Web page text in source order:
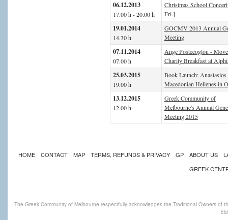
06.12.2013
17.00 h - 20.00 h
Christmas School
Fri.]
19.01.2014
14.30 h
GOCMV 2013 Annual
Meeting
07.11.2014
07.00 h
Ange Postecoglou -
Charity Breakfast at
25.03.2015
19.00 h
Book Launch: Anastasios
Macedonian Hellenes in
13.12.2015
12.00 h
Greek Community of
Melbourne's Annual
Meeting 2015
HOME CONTACT MAP TERMS, REFUNDS & PRIVACY GP ABOUT US
GREEK
The Greek Community of Melbourne respectfully acknowledges the Traditional Owners